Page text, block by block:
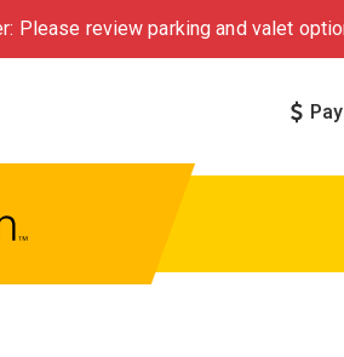
Please review parking and valet